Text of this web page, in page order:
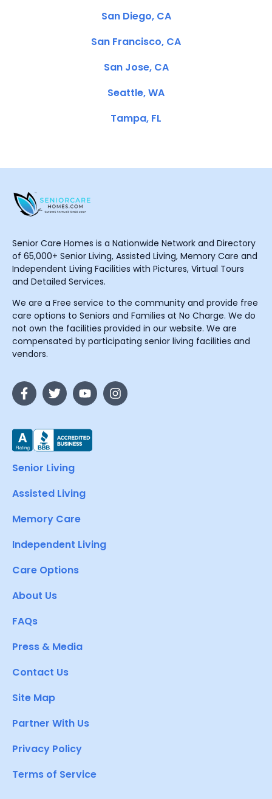
San Diego, CA
San Francisco, CA
San Jose, CA
Seattle, WA
Tampa, FL
Senior Care Homes is a Nationwide Network and Directory
of 65,000+ Senior Living, Assisted Living, Memory Care and
Independent Living Facilities with Pictures, Virtual Tours
and Detailed Services.
We are a Free service to the community and provide free
care options to Seniors and Families at No Charge. We do
not own the facilities provided in our website. We are
compensated by participating senior living facilities and
vendors.
Senior Living
Assisted Living
Memory Care
Independent Living
Care Options
About Us
FAQs
Press & Media
Contact Us
Site Map
Partner With Us
Privacy Policy
Terms of Service